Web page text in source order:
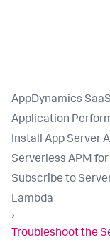
AppDynamics SaaS
Application
Install App Server
Serverless APM
Subscribe to
Lambda
›
Troubleshoot the